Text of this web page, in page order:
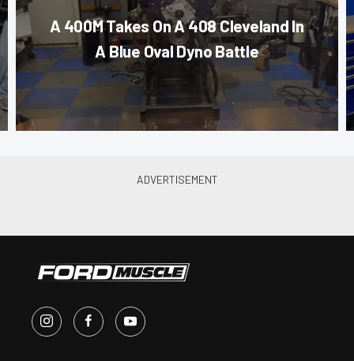
A 400M Takes On A 408 Cleveland In
A Blue Oval Dyno Battle